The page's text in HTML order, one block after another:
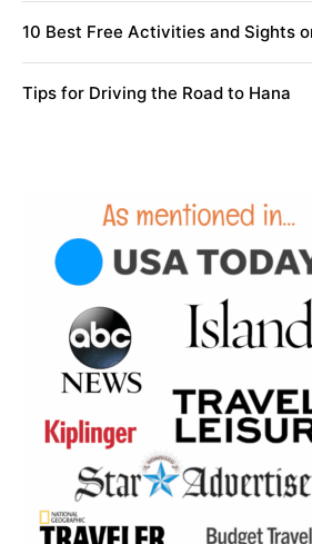
10 Best Free Activities and Sights
Tips for Driving the Road to Hana